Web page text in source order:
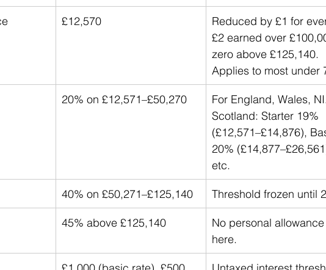
£12,570
Reduced by £1 for
£2 earned over
zero above £125,140.
Applies to most under
20% on £12,571–£50,270
For England, Wales,
Scotland: Starter 19%
(£12,571–£14,876),
20%
etc.
40% on £50,271–£125,140 Threshold frozen until
45% above £125,140
No personal allowance
here.